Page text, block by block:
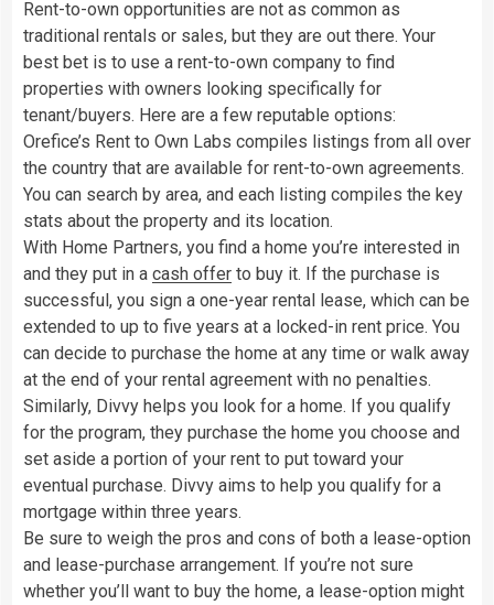
Rent-to-own opportunities are not as common as
traditional rentals or sales, but they are out there. Your
best bet is to use a rent-to-own company to find
properties with owners looking specifically for
tenant/buyers. Here are a few reputable options:
Orefice’s Rent to Own Labs compiles listings from all over
the country that are available for rent-to-own agreements.
You can search by area, and each listing compiles the key
stats about the property and its location.
With Home Partners, you find a home you’re interested in
and they put in a cash offer to buy it. If the purchase is
successful, you sign a one-year rental lease, which can be
extended to up to five years at a locked-in rent price. You
can decide to purchase the home at any time or walk away
at the end of your rental agreement with no penalties.
Similarly, Divvy helps you look for a home. If you qualify
for the program, they purchase the home you choose and
set aside a portion of your rent to put toward your
eventual purchase. Divvy aims to help you qualify for a
mortgage within three years.
Be sure to weigh the pros and cons of both a lease-option
and lease-purchase arrangement. If you’re not sure
whether you’ll want to buy the home, a lease-option might